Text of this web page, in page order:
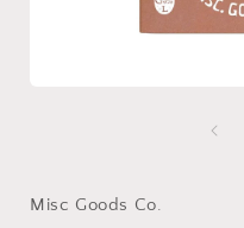
Misc Goods Co.